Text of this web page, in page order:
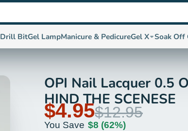
Drill BitGel LampManicure & PedicureGel X Soak Off
OPI Nail Lacquer 0.5
HIND THE SCENESE
$4.95$12.95
You Save $8 (62%)